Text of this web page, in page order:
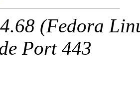
(Fedora
Port 443